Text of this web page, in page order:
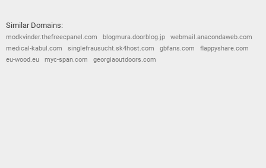
Similar Domains:
modkvinder.thefreecpanel.com blogmura.doorblog.jp
webmail.anacondaweb.com
medical-kabul.com
singlefrausucht.sk4host.com gbfans.com
flappyshare.com
eu-wood.eu
myc-span.com georgiaoutdoors.com